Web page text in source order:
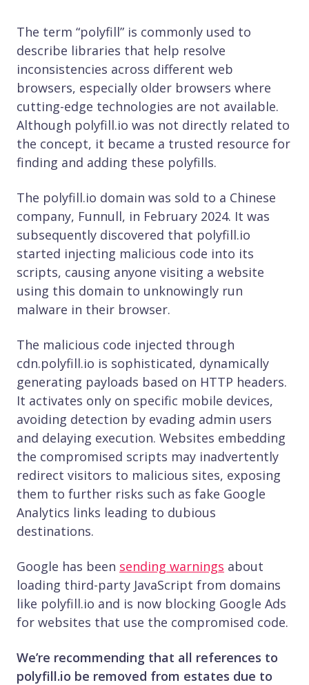
The term “polyfill” is commonly used to
describe libraries that help resolve
inconsistencies across different web
browsers, especially older browsers where
cutting-edge technologies are not available.
Although polyfill.io was not directly related to
the concept, it became a trusted resource for
finding and adding these polyfills.
The polyfill.io domain was sold to a Chinese
company, Funnull, in February 2024. It was
subsequently discovered that polyfill.io
started injecting malicious code into its
scripts, causing anyone visiting a website
using this domain to unknowingly run
malware in their browser.
The malicious code injected through
cdn.polyfill.io is sophisticated, dynamically
generating payloads based on HTTP headers.
It activates only on specific mobile devices,
avoiding detection by evading admin users
and delaying execution. Websites embedding
the compromised scripts may inadvertently
redirect visitors to malicious sites, exposing
them to further risks such as fake Google
Analytics links leading to dubious
destinations.
Google has been sending warnings about
loading third-party JavaScript from domains
like polyfill​.​io and is now blocking Google Ads
for websites that use the compromised code.
We’re recommending that all references to
polyfill.io be removed from estates due to